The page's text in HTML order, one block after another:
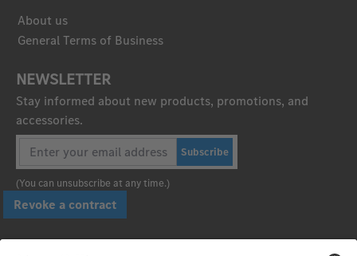
About us
General Terms of Business
NEWSLETTER
Stay informed about new products, promotions, and
accessories.
Subscribe
(You can unsubscribe at any time.)
Revoke a contract